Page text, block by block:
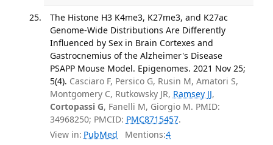
The Histone H3 K4me3, K27me3, and K27ac
Genome-Wide Distributions Are Differently
Influenced by Sex in Brain Cortexes and
Gastrocnemius of the Alzheimer's Disease
PSAPP Mouse Model. Epigenomes. 2021 Nov 25;
5(4). Casciaro F, Persico G, Rusin M, Amatori S,
Montgomery C, Rutkowsky JR, Ramsey JJ,
Cortopassi G, Fanelli M, Giorgio M. PMID:
34968250; PMCID: PMC8715457.
View in: PubMed Mentions:4